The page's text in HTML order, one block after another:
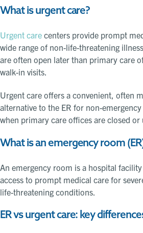
What is urgent care?
Urgent care centers provide prompt
wide range of non-life-threatening
are often open later than primary care
walk-in visits.
Urgent care offers a convenient, often
alternative to the ER for non-
when primary care offices are closed or
What is an emergency room
An emergency room is a hospital
access to prompt medical care for
life-threatening conditions.
ER vs urgent care: key